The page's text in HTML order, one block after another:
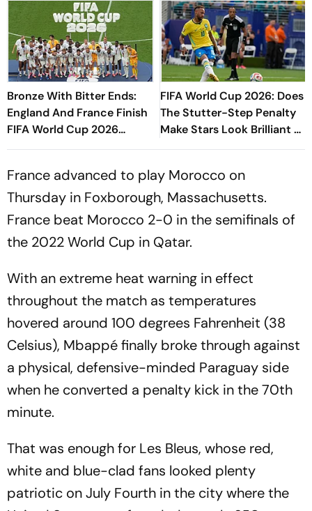
Bronze With Bitter Ends:
England And France Finish
FIFA World Cup 2026
Campaign In Ten-Goal
FIFA World Cup 2026: Does
The Stutter-Step Penalty
Make Stars Look Brilliant Or
Foolish?
France advanced to play Morocco on
Thursday in Foxborough, Massachusetts.
France beat Morocco 2-0 in the semifinals of
the 2022 World Cup in Qatar.
With an extreme heat warning in effect
throughout the match as temperatures
hovered around 100 degrees Fahrenheit (38
Celsius), Mbappé finally broke through against
a physical, defensive-minded Paraguay side
when he converted a penalty kick in the 70th
minute.
That was enough for Les Bleus, whose red,
white and blue-clad fans looked plenty
patriotic on July Fourth in the city where the